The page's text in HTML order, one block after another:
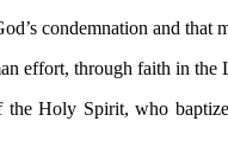
condemnation and
effort, through faith in the
Holy Spirit, who